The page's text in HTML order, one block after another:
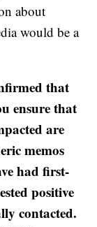
about
would be a
that
ensure that
are
memos
had first-
positive
contacted.